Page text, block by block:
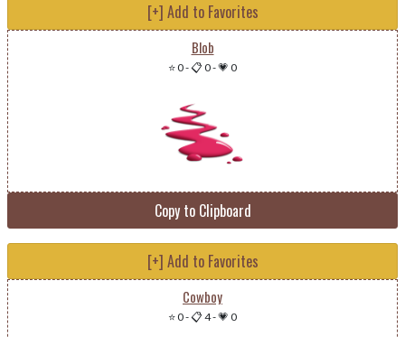
[+] Add to Favorites
Blob
⭐ 0-📋 0-💗 0
Copy to Clipboard
[+] Add to Favorites
Cowboy
⭐ 0-📋 4-💗 0